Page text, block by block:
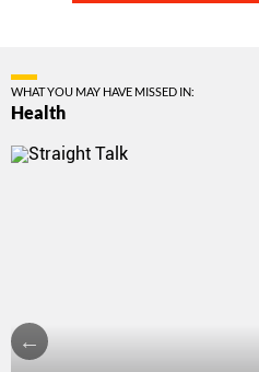
WHAT YOU MAY HAVE MISSED IN:
Health